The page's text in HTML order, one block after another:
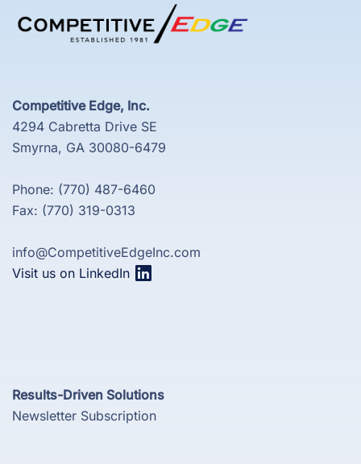
Competitive Edge, Inc.
4294 Cabretta Drive SE
Smyrna, GA 30080-6479
Phone: (770) 487-6460
Fax: (770) 319-0313
info@CompetitiveEdgeInc.com
Visit us on LinkedIn
Results-Driven Solutions
Newsletter Subscription